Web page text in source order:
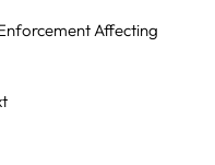
Affecting